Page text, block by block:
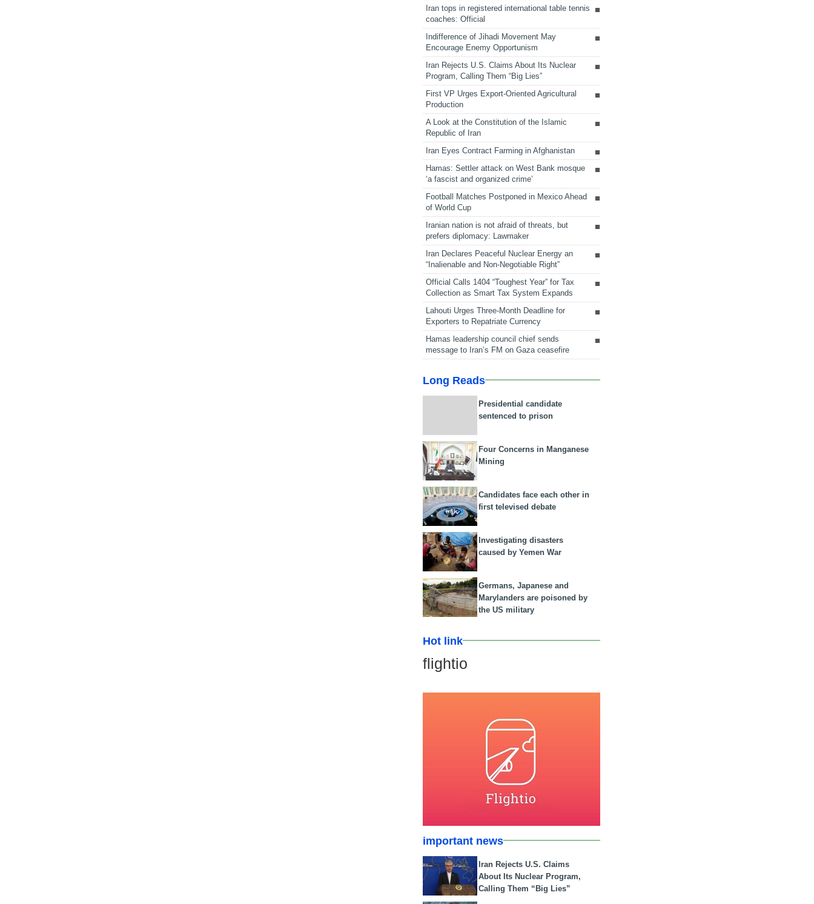
Iran tops in registered international table tennis
coaches: Official
Indifference of Jihadi Movement May
Encourage Enemy Opportunism
Iran Rejects U.S. Claims About Its Nuclear
Program, Calling Them “Big Lies”
First VP Urges Export-Oriented Agricultural
Production
A Look at the Constitution of the Islamic
Republic of Iran
Iran Eyes Contract Farming in Afghanistan
Hamas: Settler attack on West Bank mosque
‘a fascist and organized crime’
Football Matches Postponed in Mexico Ahead
of World Cup
Iranian nation is not afraid of threats, but
prefers diplomacy: Lawmaker
Iran Declares Peaceful Nuclear Energy an
“Inalienable and Non-Negotiable Right”
Official Calls 1404 “Toughest Year” for Tax
Collection as Smart Tax System Expands
Lahouti Urges Three-Month Deadline for
Exporters to Repatriate Currency
Hamas leadership council chief sends
message to Iran’s FM on Gaza ceasefire
Long Reads
Presidential candidate
sentenced to prison
Four Concerns in Manganese
Mining
Candidates face each other in
first televised debate
Investigating disasters
caused by Yemen War
Germans, Japanese and
Marylanders are poisoned by
the US military
Hot link
flightio
important news
Iran Rejects U.S. Claims
About Its Nuclear Program,
Calling Them “Big Lies”